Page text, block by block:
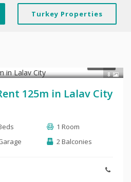
Turkey Properties
8
125m in Lalav City
1 Room
2 Balconies